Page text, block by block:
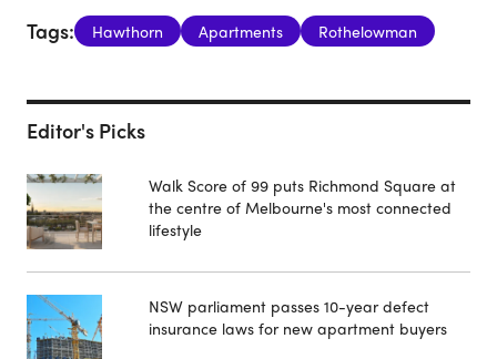
Tags: Hawthorn Apartments Rothelowman
Editor's Picks
Walk Score of 99 puts Richmond Square at
the centre of Melbourne's most connected
lifestyle
NSW parliament passes 10-year defect
insurance laws for new apartment buyers